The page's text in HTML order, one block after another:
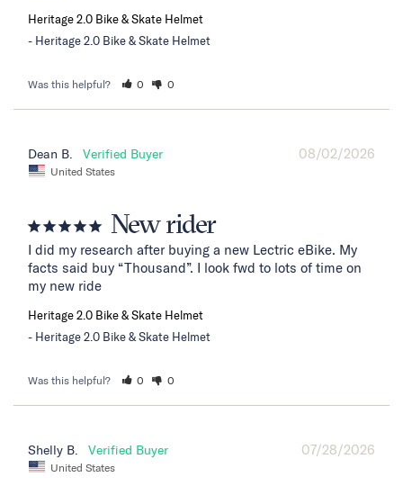
Heritage 2.0 Bike & Skate Helmet
Heritage 2.0 Bike & Skate Helmet
Was this helpful? 0 0
08/02/2026
Dean B.
United States
New rider
I did my research after buying a new Lectric eBike. My
facts said buy “Thousand”. I look fwd to lots of time on
my new ride
Heritage 2.0 Bike & Skate Helmet
Heritage 2.0 Bike & Skate Helmet
Was this helpful? 0 0
07/28/2026
Shelly B.
United States